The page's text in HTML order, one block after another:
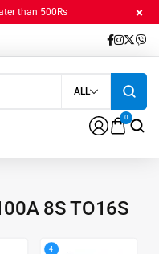
than 500Rs
0
ALL
8S TO16S
4